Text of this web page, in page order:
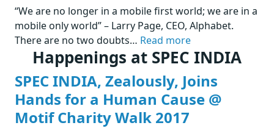
“We are no longer in a mobile first world; we are in a
mobile only world” – Larry Page, CEO, Alphabet.
There are no two doubts… Read more
Happenings at SPEC INDIA
SPEC INDIA, Zealously, Joins
Hands for a Human Cause @
Motif Charity Walk 2017